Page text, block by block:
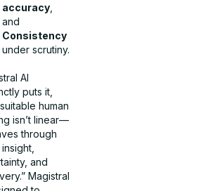
accuracy
and
Consistency
under scrutiny.
AI
puts it,
human
isn’t linear—
through
and
Magistral